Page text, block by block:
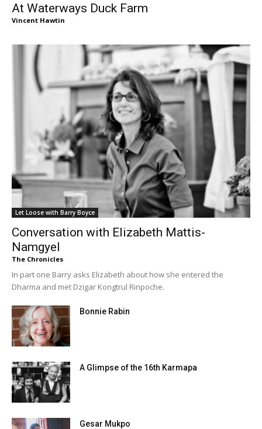
At Waterways Duck Farm
Vincent Hawtin
Let Loose with Barry Boyce
Conversation with Elizabeth Mattis-
Namgyel
The Chronicles
In part one Barry asks Elizabeth about how she entered the
Dharma and met Dzigar Kongtrul Rinpoche.
Bonnie Rabin
A Glimpse of the 16th Karmapa
Gesar Mukpo